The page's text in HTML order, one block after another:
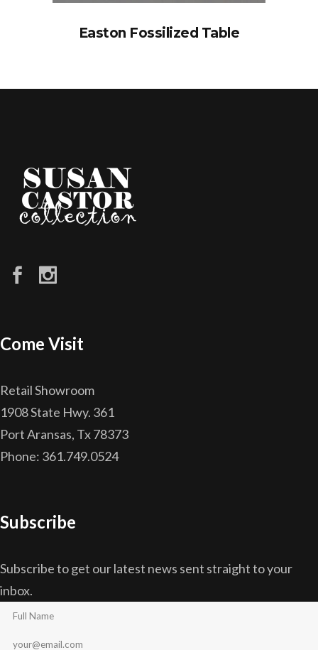
Easton Fossilized Table
Come Visit
Retail Showroom
1908 State Hwy. 361
Port Aransas, Tx 78373
Phone: 361.749.0524
Subscribe
Subscribe to get our latest news sent straight to your
inbox.